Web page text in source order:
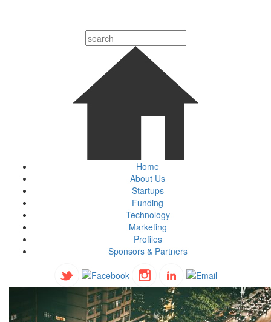
Home
About Us
Startups
Funding
Technology
Marketing
Profiles
Sponsors & Partners